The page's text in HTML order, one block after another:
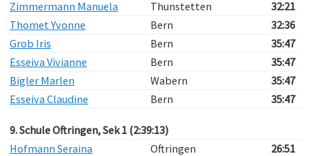
Zimmermann Manuela
Thunstetten
32:21
Thomet Yvonne
Bern
32:36
Grob Iris
Bern
35:47
Esseiva Vivianne
Bern
35:47
Bigler Marlen
Wabern
35:47
Esseiva Claudine
Bern 35:47
9. Schule Oftringen, Sek 1 (2:39:13)
Hofmann Seraina
Oftringen
26:51